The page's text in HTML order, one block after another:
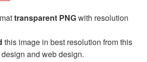
transparent PNGwith resolution
this image in best resolution from this
and web design.